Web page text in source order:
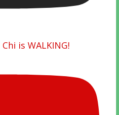
is WALKING!